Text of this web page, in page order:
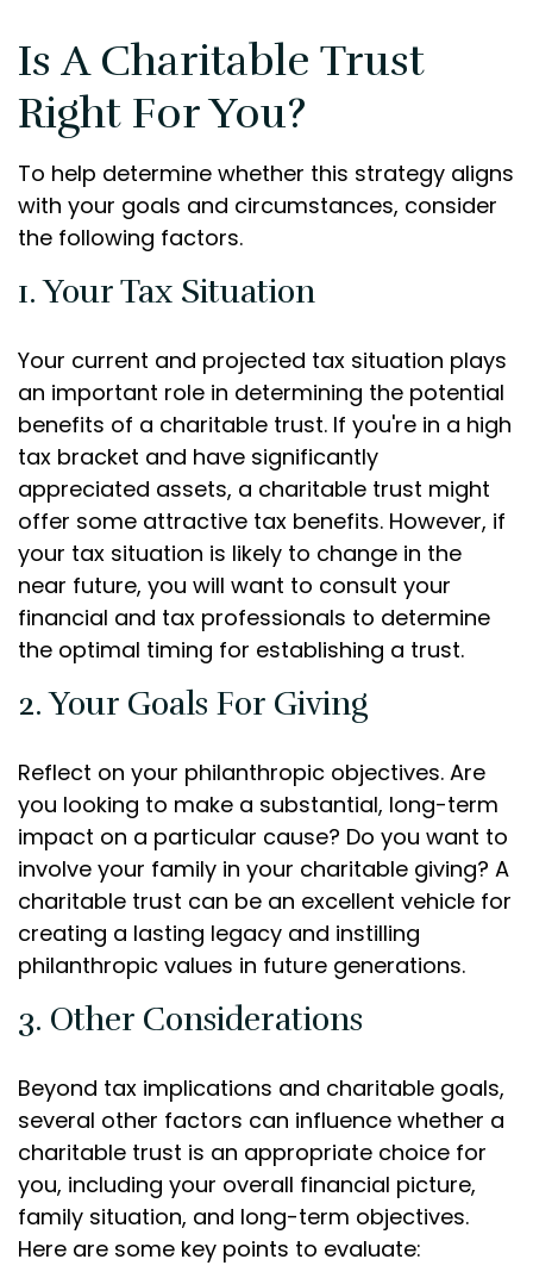
Is A Charitable Trust
Right For You?
To help determine whether this strategy aligns
with your goals and circumstances, consider
the following factors.
1. Your Tax Situation
Your current and projected tax situation plays
an important role in determining the potential
benefits of a charitable trust. If you're in a high
tax bracket and have significantly
appreciated assets, a charitable trust might
offer some attractive tax benefits. However, if
your tax situation is likely to change in the
near future, you will want to consult your
financial and tax professionals to determine
the optimal timing for establishing a trust.
2. Your Goals For Giving
Reflect on your philanthropic objectives. Are
you looking to make a substantial, long-term
impact on a particular cause? Do you want to
involve your family in your charitable giving? A
charitable trust can be an excellent vehicle for
creating a lasting legacy and instilling
philanthropic values in future generations.
3. Other Considerations
Beyond tax implications and charitable goals,
several other factors can influence whether a
charitable trust is an appropriate choice for
you, including your overall financial picture,
family situation, and long-term objectives.
Here are some key points to evaluate: